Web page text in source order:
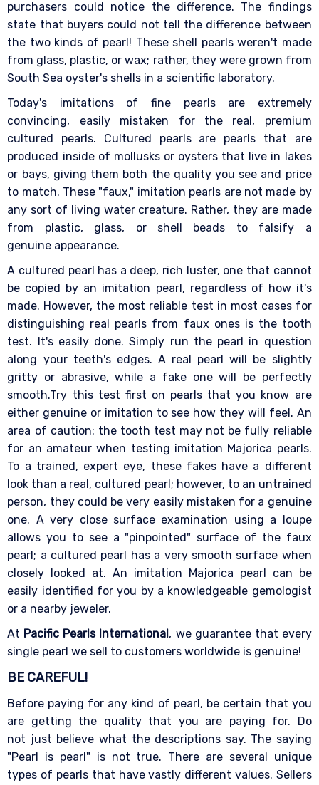
purchasers could notice the difference. The findings
state that buyers could not tell the difference between
the two kinds of pearl! These shell pearls weren't made
from glass, plastic, or wax; rather, they were grown from
South Sea oyster's shells in a scientific laboratory.
Today's imitations of fine pearls are extremely
convincing, easily mistaken for the real, premium
cultured pearls. Cultured pearls are pearls that are
produced inside of mollusks or oysters that live in lakes
or bays, giving them both the quality you see and price
to match. These "faux," imitation pearls are not made by
any sort of living water creature. Rather, they are made
from plastic, glass, or shell beads to falsify a
genuine appearance.
A cultured pearl has a deep, rich luster, one that cannot
be copied by an imitation pearl, regardless of how it's
made. However, the most reliable test in most cases for
distinguishing real pearls from faux ones is the tooth
test. It's easily done. Simply run the pearl in question
along your teeth's edges. A real pearl will be slightly
gritty or abrasive, while a fake one will be perfectly
smooth.Try this test first on pearls that you know are
either genuine or imitation to see how they will feel. An
area of caution: the tooth test may not be fully reliable
for an amateur when testing imitation Majorica pearls.
To a trained, expert eye, these fakes have a different
look than a real, cultured pearl; however, to an untrained
person, they could be very easily mistaken for a genuine
one. A very close surface examination using a loupe
allows you to see a "pinpointed" surface of the faux
pearl; a cultured pearl has a very smooth surface when
closely looked at. An imitation Majorica pearl can be
easily identified for you by a knowledgeable gemologist
or a nearby jeweler.
At Pacific Pearls International, we guarantee that every
single pearl we sell to customers worldwide is genuine!
BE CAREFUL!
Before paying for any kind of pearl, be certain that you
are getting the quality that you are paying for. Do
not just believe what the descriptions say. The saying
"Pearl is pearl" is not true. There are several unique
types of pearls that have vastly different values. Sellers